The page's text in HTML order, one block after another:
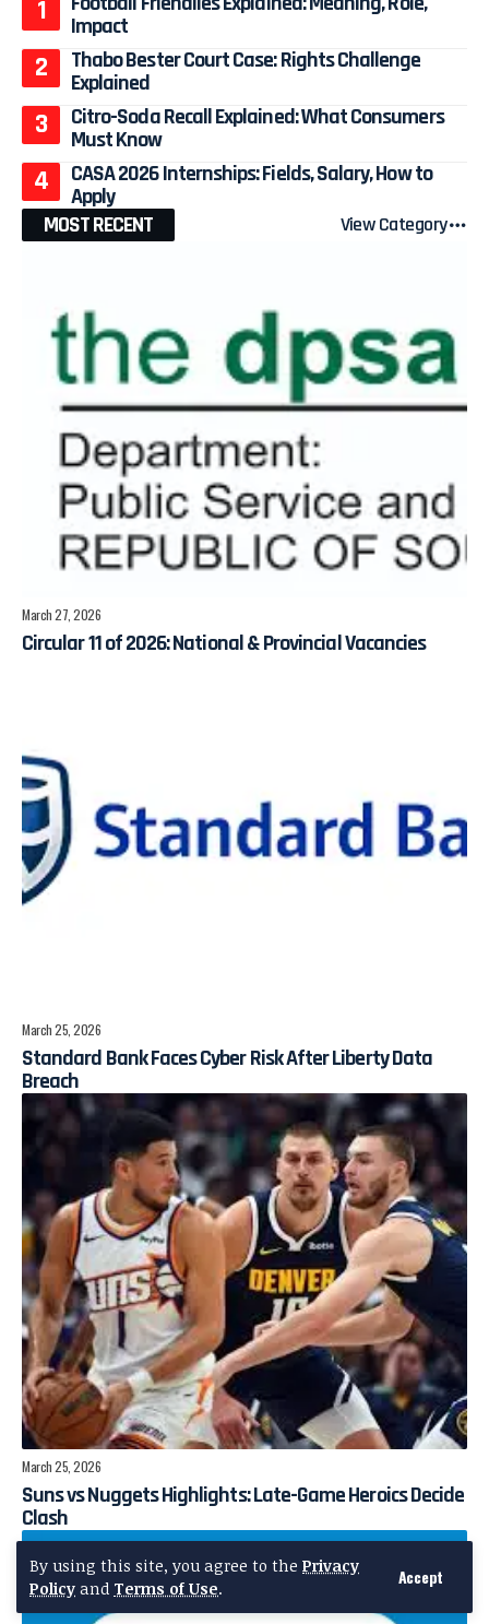
By using this site, you agree to the Privacy
Policy and Terms of Use.
Accept
Impact
Thabo Bester Court Case: Rights Challenge
Explained
Citro-Soda Recall Explained: What Consumers
Must Know
CASA 2026 Internships: Fields, Salary, How to
Apply
MOST RECENT
View Category
March 27, 2026
Circular 11 of 2026: National & Provincial Vacancies
March 25, 2026
Standard Bank Faces Cyber Risk After Liberty Data
Breach
March 25, 2026
Suns vs Nuggets Highlights: Late-Game Heroics Decide
Clash